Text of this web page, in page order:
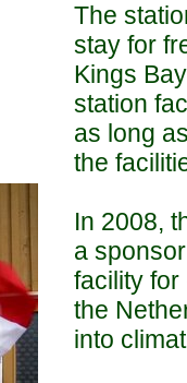
The
stay for
Kings
station
as long
the
In 2008,
a
facility
the
into